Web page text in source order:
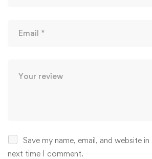
Save my name, email, and website
next time I comment.